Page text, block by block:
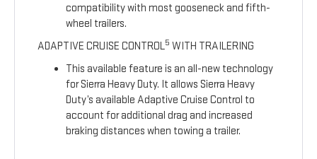
compatibility with most gooseneck and fifth-
wheel trailers.
ADAPTIVE CRUISE CONTROL5 WITH TRAILERING
This available feature is an all-new technology
for Sierra Heavy Duty. It allows Sierra Heavy
Duty’s available Adaptive Cruise Control to
account for additional drag and increased
braking distances when towing a trailer.